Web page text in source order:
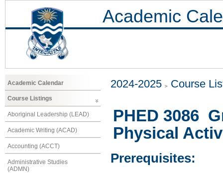
Academic
Academic Calendar
Course Listings
Aboriginal Leadership (LEAD)
Academic Writing (ACAD)
Accounting (ACCT)
Administrative Studies
(ADMN)
2024-2025 Course
PHED 3086
Physical
Prerequisites: